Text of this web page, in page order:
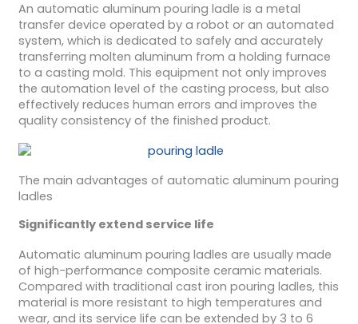
An automatic aluminum pouring ladle is a metal
transfer device operated by a robot or an automated
system, which is dedicated to safely and accurately
transferring molten aluminum from a holding furnace
to a casting mold. This equipment not only improves
the automation level of the casting process, but also
effectively reduces human errors and improves the
quality consistency of the finished product.
The main advantages of automatic aluminum pouring
ladles
Significantly extend service life
Automatic aluminum pouring ladles are usually made
of high-performance composite ceramic materials.
Compared with traditional cast iron pouring ladles, this
material is more resistant to high temperatures and
wear, and its service life can be extended by 3 to 6